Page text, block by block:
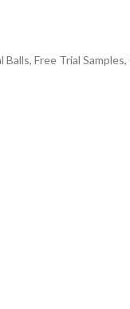
Balls, Free Trial Samples,